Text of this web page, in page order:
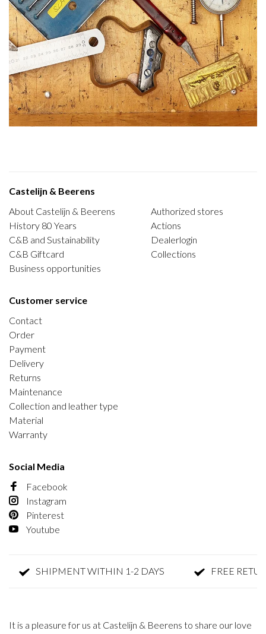
Castelijn & Beerens
About Castelijn & Beerens
History 80 Years
C&B and Sustainability
C&B Giftcard
Business opportunities
Authorized stores
Actions
Dealerlogin
Collections
Customer service
Contact
Order
Payment
Delivery
Returns
Maintenance
Collection and leather type
Material
Warranty
Social Media
Facebook
Instagram
Pinterest
Youtube
SHIPMENT WITHIN 1-2 DAYS FREE RETURN
It is a pleasure for us at Castelijn & Beerens to share our love